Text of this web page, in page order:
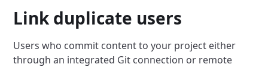
Link duplicate users
Users who commit content to your project either
through an integrated Git connection or remote